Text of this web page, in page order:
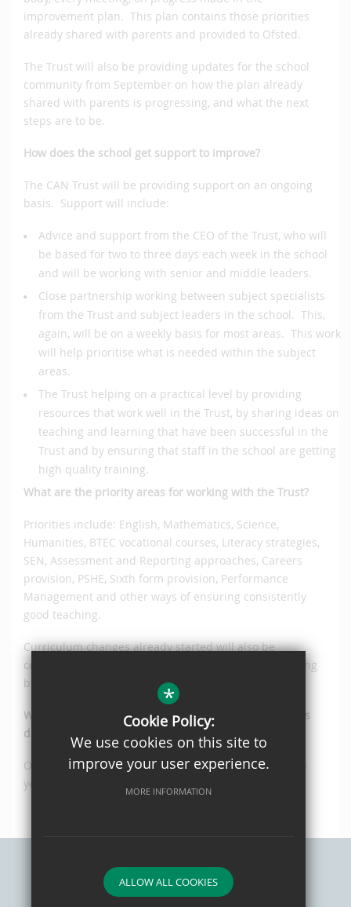
improvement plan. This plan contains those priorities
already shared with parents and provided to Ofsted.
The Trust will also be providing updates for the school
community from September on how the plan already
shared with parents is progressing, and what the next
steps are to be.
How does the school get support to improve?
The CAN Trust will be providing support on an ongoing
basis. Support will include:
Advice and support from the CEO of the Trust, who will
be based for two to three days each week in the school
and will be working with senior and middle leaders.
Close partnership working between subject specialists
from the Trust and subject leaders in the school. This,
again, will be on a weekly basis for most areas. This work
will help prioritise what is needed within the subject
areas.
The Trust helping on a practical level by providing
resources that work well in the Trust, by sharing ideas on
teaching and learning that have been successful in the
Trust and by ensuring that staff in the school are getting
high quality training.
What are the priority areas for working with the Trust?
Priorities include: English, Mathematics, Science,
Humanities, BTEC vocational courses, Literacy strategies,
SEN, Assessment and Reporting approaches, Careers
provision, PSHE, Sixth form provision, Performance
Management and other ways of ensuring consistently
good teaching.
Curriculum changes already started will also be
continued with future plans presented to the governing
body each year.
When will Ofsted visit Oaks Park to judge how well it is
doing?
Ofsted will re-inspect Oaks Park High School after two
years.
Privacy Policy Terms of Use Cookie Usage
*
Cookie Policy:
We use cookies on this site to
improve your user experience.
MORE INFORMATION
ALLOW ALL COOKIES